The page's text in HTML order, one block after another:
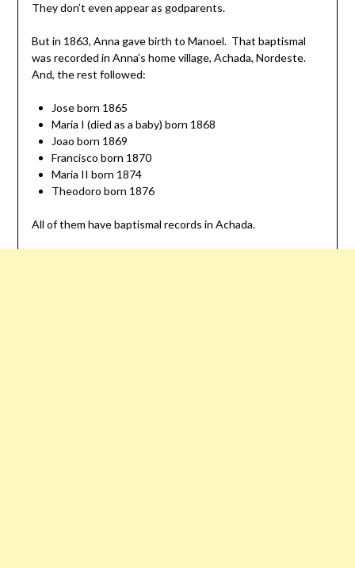
They don’t even appear as godparents.
But in 1863, Anna gave birth to Manoel. That baptismal
was recorded in Anna’s home village, Achada, Nordeste.
And, the rest followed:
Jose born 1865
Maria I (died as a baby) born 1868
Joao born 1869
Francisco born 1870
Maria II born 1874
Theodoro born 1876
All of them have baptismal records in Achada.